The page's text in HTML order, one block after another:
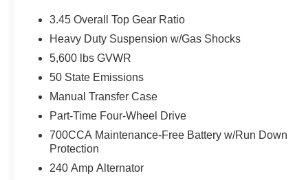
3.45 Overall Top Gear Ratio
Heavy Duty Suspension w/Gas Shocks
5,600 lbs GVWR
50 State Emissions
Manual Transfer Case
Part-Time Four-Wheel Drive
700CCA Maintenance-Free Battery w/Run Down
Protection
240 Amp Alternator